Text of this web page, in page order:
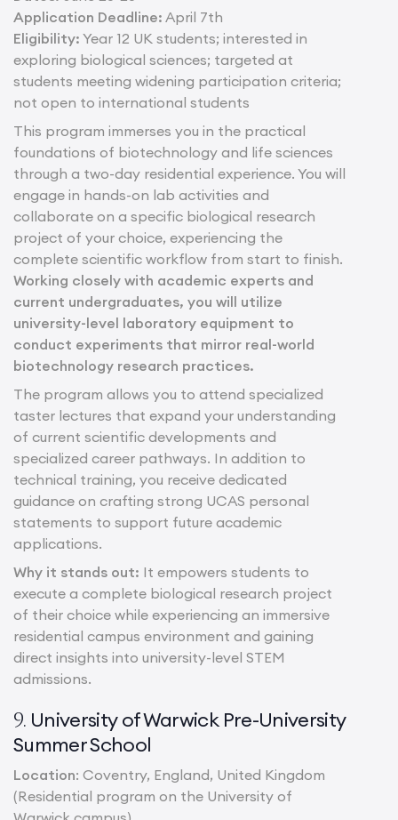
Application Deadline: April 7th
Eligibility: Year 12 UK students; interested in
exploring biological sciences; targeted at
students meeting widening participation criteria;
not open to international students
This program immerses you in the practical
foundations of biotechnology and life sciences
through a two-day residential experience. You will
engage in hands-on lab activities and
collaborate on a specific biological research
project of your choice, experiencing the
complete scientific workflow from start to finish.
Working closely with academic experts and
current undergraduates, you will utilize
university-level laboratory equipment to
conduct experiments that mirror real-world
biotechnology research practices.
The program allows you to attend specialized
taster lectures that expand your understanding
of current scientific developments and
specialized career pathways. In addition to
technical training, you receive dedicated
guidance on crafting strong UCAS personal
statements to support future academic
applications.
Why it stands out: It empowers students to
execute a complete biological research project
of their choice while experiencing an immersive
residential campus environment and gaining
direct insights into university-level STEM
admissions.
9. University of Warwick Pre-University
Summer School
Location: Coventry, England, United Kingdom
(Residential program on the University of